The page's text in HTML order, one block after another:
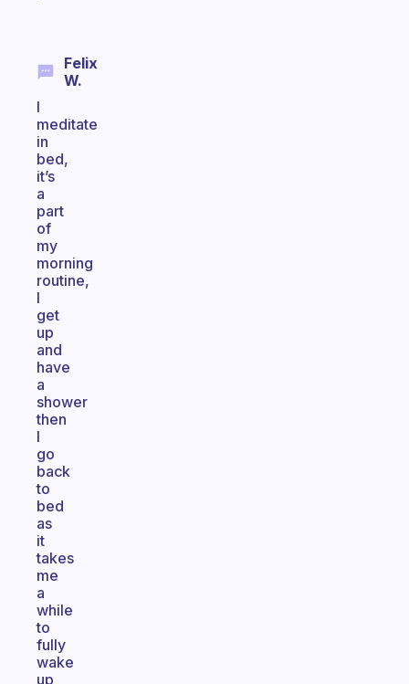
Felix
W.
I
meditate
in
bed,
it’s
a
part
of
my
morning
routine,
I
get
up
and
have
a
shower
then
I
go
back
to
bed
as
it
takes
me
a
while
to
fully
wake
up